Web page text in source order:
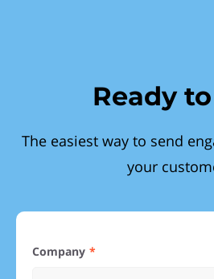
Ready
The easiest way to send
your
Company